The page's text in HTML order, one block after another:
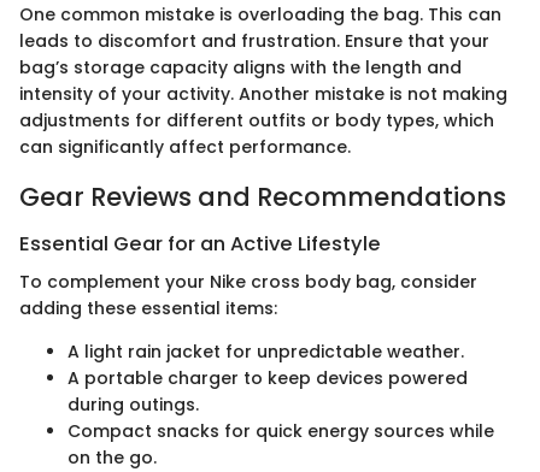
One common mistake is overloading the bag. This can
leads to discomfort and frustration. Ensure that your
bag’s storage capacity aligns with the length and
intensity of your activity. Another mistake is not making
adjustments for different outfits or body types, which
can significantly affect performance.
Gear Reviews and Recommendations
Essential Gear for an Active Lifestyle
To complement your Nike cross body bag, consider
adding these essential items:
A light rain jacket for unpredictable weather.
A portable charger to keep devices powered
during outings.
Compact snacks for quick energy sources while
on the go.